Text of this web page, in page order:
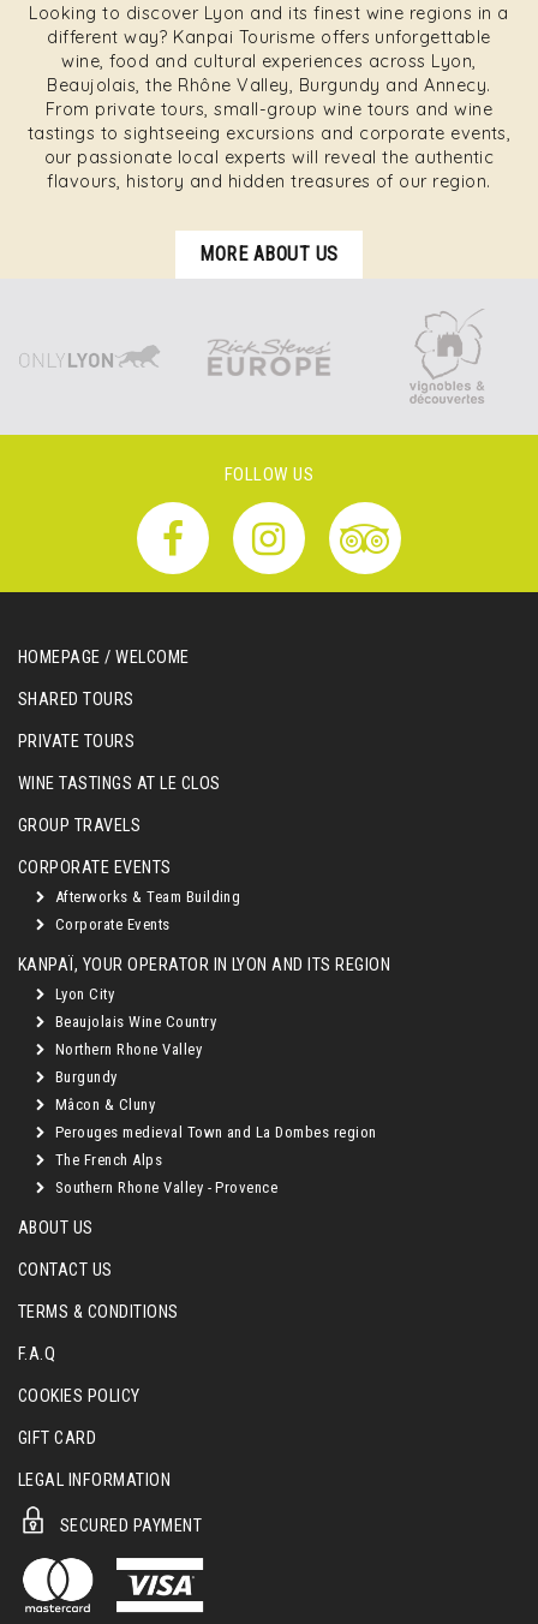
Looking to discover Lyon and its finest wine regions in a
different way? Kanpai Tourisme offers unforgettable
wine, food and cultural experiences across Lyon,
Beaujolais, the Rhône Valley, Burgundy and Annecy.
From private tours, small-group wine tours and wine
tastings to sightseeing excursions and corporate events,
our passionate local experts will reveal the authentic
flavours, history and hidden treasures of our region.
MORE ABOUT US
FOLLOW US
HOMEPAGE / WELCOME
SHARED TOURS
PRIVATE TOURS
WINE TASTINGS AT LE CLOS
GROUP TRAVELS
CORPORATE EVENTS
Afterworks & Team Building
Corporate Events
KANPAÏ, YOUR OPERATOR IN LYON AND ITS REGION
Lyon City
Beaujolais Wine Country
Northern Rhone Valley
Burgundy
Mâcon & Cluny
Perouges medieval Town and La Dombes region
The French Alps
Southern Rhone Valley - Provence
ABOUT US
CONTACT US
TERMS & CONDITIONS
F.A.Q
COOKIES POLICY
GIFT CARD
LEGAL INFORMATION
SECURED PAYMENT